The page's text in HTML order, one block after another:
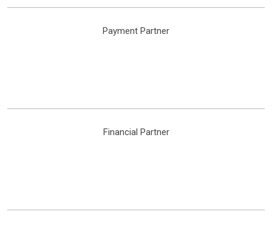
Payment Partner
Financial Partner